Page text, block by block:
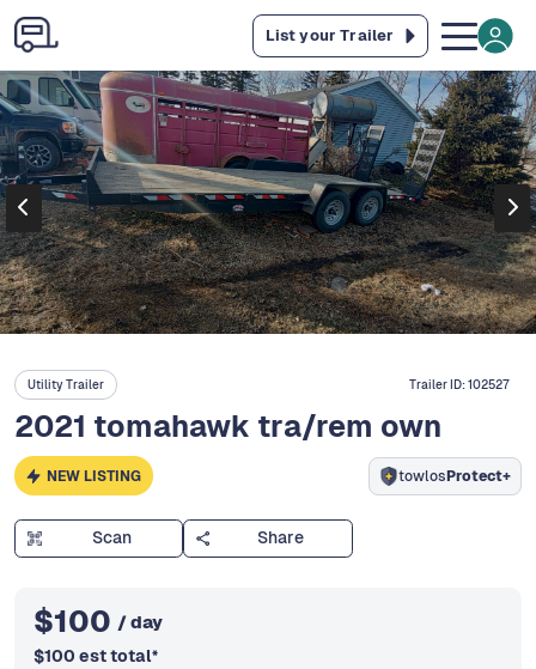
List your Trailer
Utility Trailer Trailer ID:102527
2021 tomahawk tra/rem own
NEW LISTING towlosProtect+
Scan Share
$100 / day
$100 est total*